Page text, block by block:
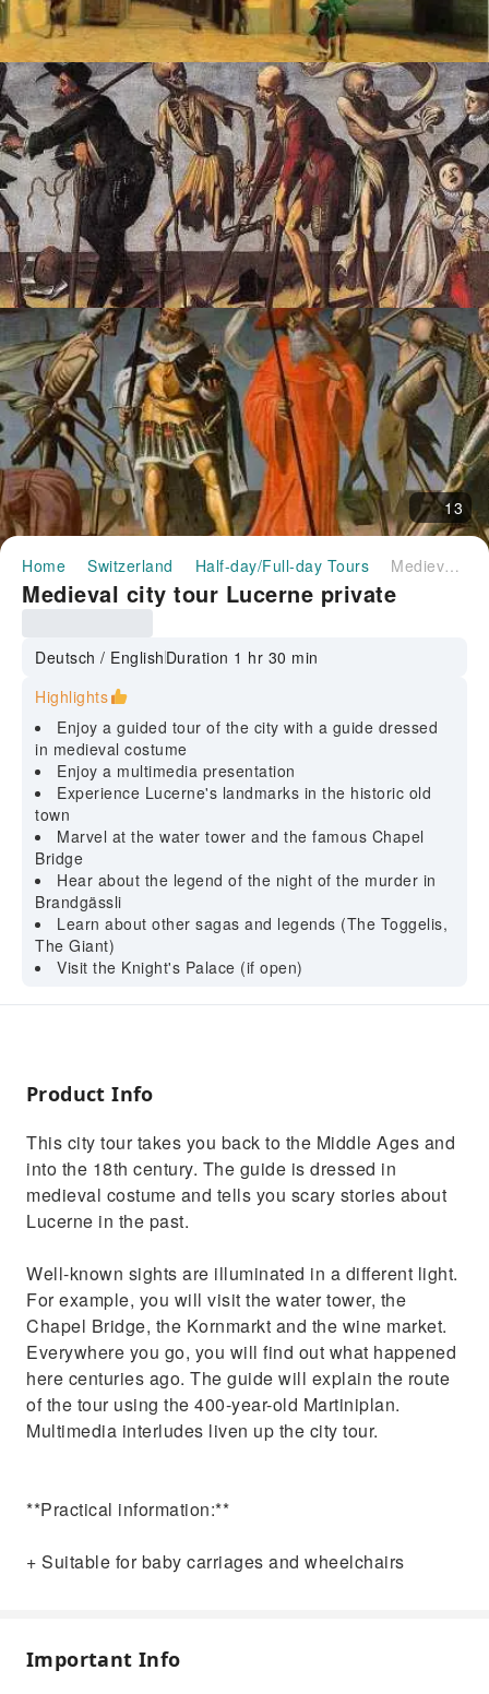
13
Home Switzerland Half-day/Full-day Tours Medieval city tour Lucerne private
Medieval city tour Lucerne private
Deutsch / EnglishDuration 1 hr 30 min
Highlights
Enjoy a guided tour of the city with a guide dressed
in medieval costume
Enjoy a multimedia presentation
Experience Lucerne's landmarks in the historic old
town
Marvel at the water tower and the famous Chapel
Bridge
Hear about the legend of the night of the murder in
Brandgässli
Learn about other sagas and legends (The Toggelis,
The Giant)
Visit the Knight's Palace (if open)
Product Info
This city tour takes you back to the Middle Ages and
into the 18th century. The guide is dressed in
medieval costume and tells you scary stories about
Lucerne in the past.
Well-known sights are illuminated in a different light.
For example, you will visit the water tower, the
Chapel Bridge, the Kornmarkt and the wine market.
Everywhere you go, you will find out what happened
here centuries ago. The guide will explain the route
of the tour using the 400-year-old Martiniplan.
Multimedia interludes liven up the city tour.
**Practical information:**
+ Suitable for baby carriages and wheelchairs
Important Info